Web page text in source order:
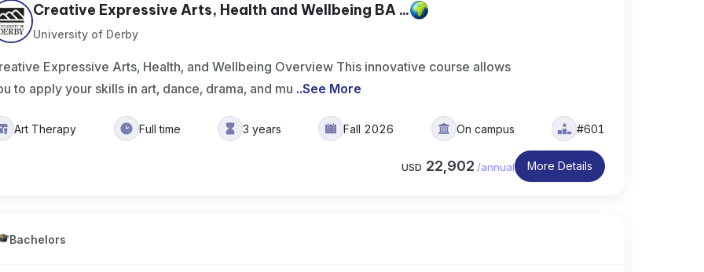
Creative Expressive Arts, Health and Wellbeing BA ...
University of Derby
Expressive Arts, Health, and Wellbeing Overview This innovative course allows
to apply your skills in art, dance, drama, and mu ..See More
Art Therapy Full time 3 years Fall 2026 On campus #601
USD 22,902 /annual More Details
Bachelors